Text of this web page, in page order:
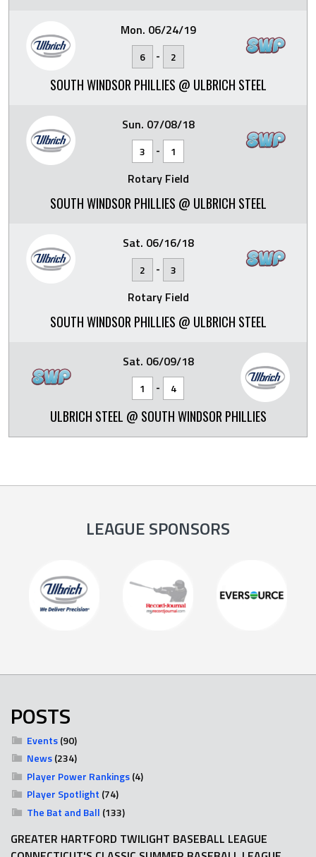
Mon. 06/24/19
6 - 2
SOUTH WINDSOR PHILLIES @ ULBRICH STEEL
Sun. 07/08/18
3 - 1
Rotary Field
SOUTH WINDSOR PHILLIES @ ULBRICH STEEL
Sat. 06/16/18
2 - 3
Rotary Field
SOUTH WINDSOR PHILLIES @ ULBRICH STEEL
Sat. 06/09/18
1 - 4
ULBRICH STEEL @ SOUTH WINDSOR PHILLIES
LEAGUE SPONSORS
POSTS
Events(90)
News(234)
Player Power Rankings(4)
Player Spotlight (74)
The Bat and Ball (133)
GREATER HARTFORD TWILIGHT BASEBALL LEAGUE